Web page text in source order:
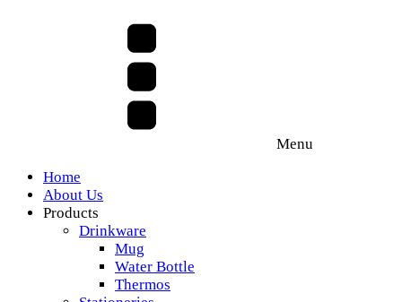
Menu
Home
About Us
Products
Drinkware
Mug
Water Bottle
Thermos